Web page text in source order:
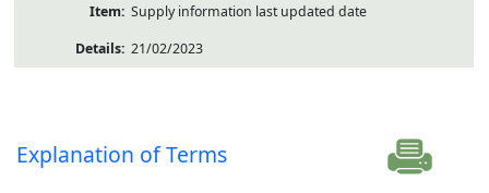
Supply information last updated date
21/02/2023
Explanation of Terms